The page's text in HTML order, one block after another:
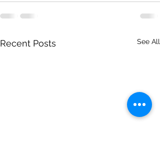
Recent Posts See All